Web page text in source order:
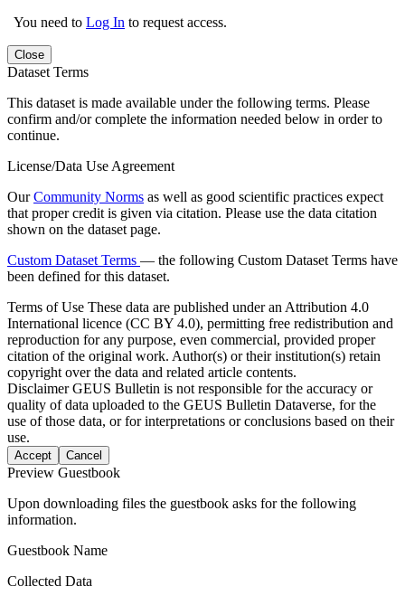
You need to Log In to request access.
Close
Dataset Terms
This dataset is made available under the following terms. Please
confirm and/or complete the information needed below in order to
continue.
License/Data Use Agreement
OurCommunity Norms as well as good scientific practices expect
that proper credit is given via citation. Please use the data citation
shown on the dataset page.
Custom Dataset Terms — the following Custom Dataset Terms have
been defined for this dataset.
Terms of Use These data are published under an Attribution 4.0
International licence (CC BY 4.0), permitting free redistribution and
reproduction for any purpose, even commercial, provided proper
citation of the original work. Author(s) or their institution(s) retain
copyright over the data and related article contents.
DisclaimerGEUS Bulletin is not responsible for the accuracy or
quality of data uploaded to the GEUS Bulletin Dataverse, for the
use of those data, or for interpretations or conclusions based on their
use.
Accept Cancel
Preview Guestbook
Upon downloading files the guestbook asks for the following
information.
Guestbook Name
Collected Data